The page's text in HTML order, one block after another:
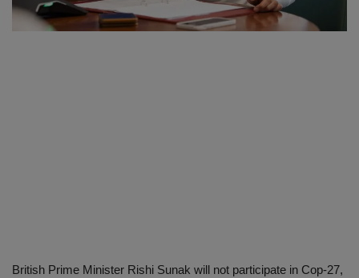
British Prime Minister Rishi Sunak will not participate in Cop-27,